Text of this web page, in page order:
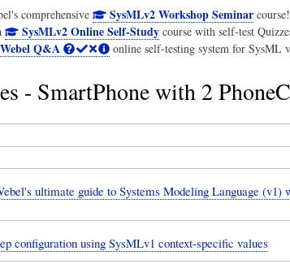
comprehensive SysMLv2 Workshop Seminar course!
SysMLv2 Online Self-Study course with self-test
Webel Q&A online self-testing system for SysML
- SmartPhone with 2
ultimate guide to Systems Modeling Language (v1)
configuration using SysMLv1 context-specific values